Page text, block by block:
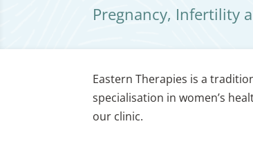
Pregnancy, Infertility
Eastern Therapies is a
specialisation in women’s
our clinic.